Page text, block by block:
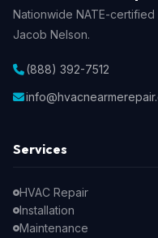
Nationwide NATE-
Jacob Nelson.
(888) 392-7512
Services
HVAC Repair
Installation
Maintenance